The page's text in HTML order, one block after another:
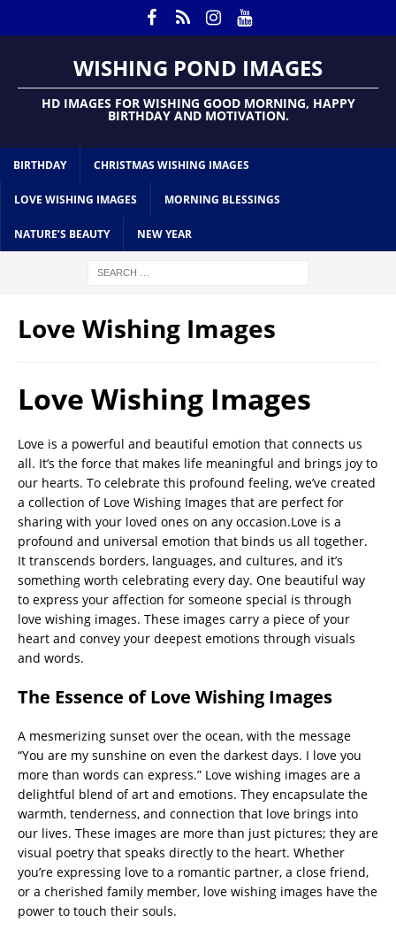
WISHING POND IMAGES
HD IMAGES FOR WISHING GOOD MORNING, HAPPY
BIRTHDAY AND MOTIVATION.
BIRTHDAY CHRISTMAS WISHING IMAGES
LOVE WISHING IMAGES MORNING BLESSINGS
NATURE’S BEAUTY NEW YEAR
Love Wishing Images
Love Wishing Images
Love is a powerful and beautiful emotion that connects us
all. It’s the force that makes life meaningful and brings joy to
our hearts. To celebrate this profound feeling, we’ve created
a collection of Love Wishing Images that are perfect for
sharing with your loved ones on any occasion.Love is a
profound and universal emotion that binds us all together.
It transcends borders, languages, and cultures, and it’s
something worth celebrating every day. One beautiful way
to express your affection for someone special is through
love wishing images. These images carry a piece of your
heart and convey your deepest emotions through visuals
and words.
The Essence of Love Wishing Images
A mesmerizing sunset over the ocean, with the message
“You are my sunshine on even the darkest days. I love you
more than words can express.” Love wishing images are a
delightful blend of art and emotions. They encapsulate the
warmth, tenderness, and connection that love brings into
our lives. These images are more than just pictures; they are
visual poetry that speaks directly to the heart. Whether
you’re expressing love to a romantic partner, a close friend,
or a cherished family member, love wishing images have the
power to touch their souls.